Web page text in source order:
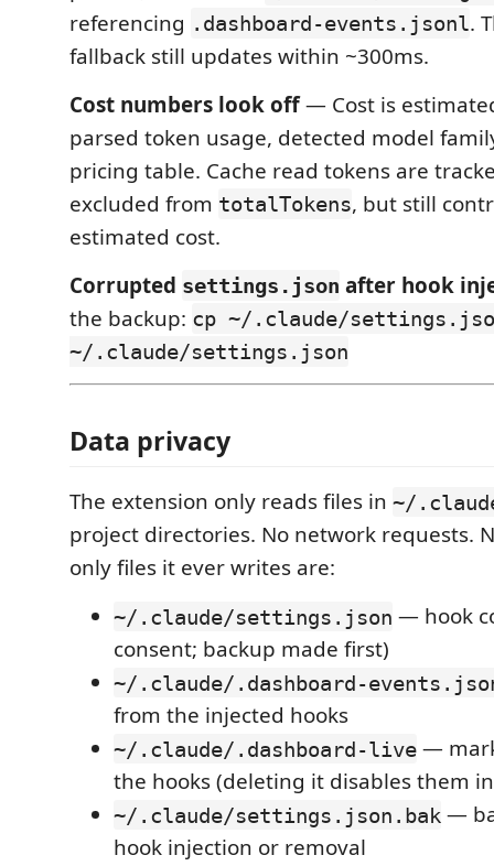
referencing .dashboard-events.jsonl.
fallback still updates within ~300ms.
Cost numbers look off— Cost is
parsed token usage, detected model
pricing table. Cache read tokens are
excluded from totalTokens, but still
estimated cost.
Corrupted settings.json after hook
the backup: cp ~/.claude/
~/.claude/settings.json
Data privacy
The extension only reads files in ~/
project directories. No network requests.
only files it ever writes are:
~/.claude/settings.json — hook
consent; backup made first)
~/.claude/.dashboard-
from the injected hooks
~/.claude/.dashboard-live —
the hooks (deleting it disables them
~/.claude/settings.json.bak —
hook injection or removal